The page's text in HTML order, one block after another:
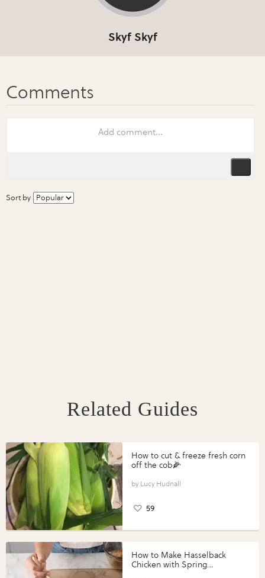
Skyf Skyf
Sort by
Related Guides
How to cut & freeze fresh corn
off the cob🌽
Lucy Hudnall
59
How to Make Hasselback
Chicken with Spring